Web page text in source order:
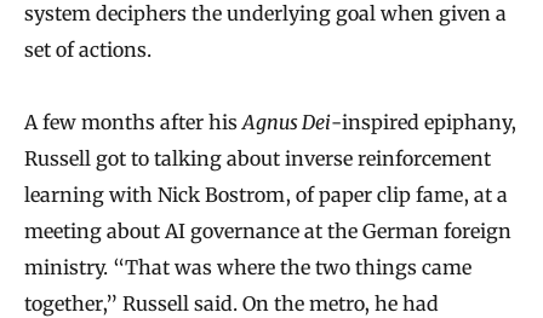
system deciphers the underlying goal when given a
set of actions.
A few months after hisAgnus Dei-inspired epiphany,
Russell got to talking about inverse reinforcement
learning with Nick Bostrom, of paper clip fame, at a
meeting about AI governance at the German foreign
ministry. “That was where the two things came
together,” Russell said. On the metro, he had